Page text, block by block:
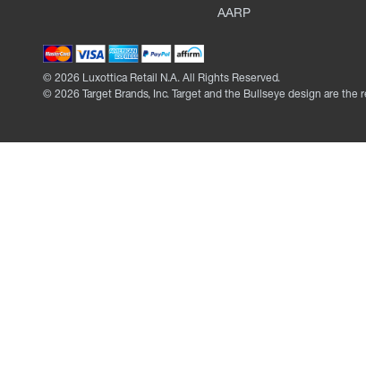
AARP
© 2026 Luxottica Retail N.A. All Rights Reserved.
© 2026 Target Brands, Inc. Target and the Bullseye design are the